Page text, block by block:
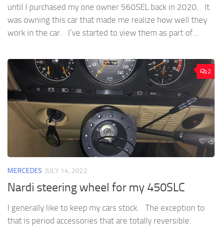
until I purchased my one owner 560SEL back in 2020. It
was owning this car that made me realize how well they
work in the car. I’ve started to view them as part of...
2
MERCEDES JULY 14, 2022
Nardi steering wheel for my 450SLC
I generally like to keep my cars stock. The exception to
that is period accessories that are totally reversible.